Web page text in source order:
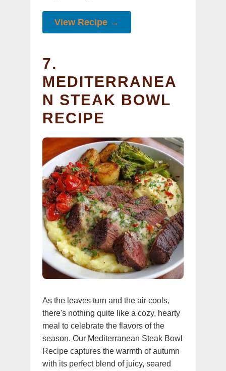
View Recipe →
7.
MEDITERRANEA
N STEAK BOWL
RECIPE
As the leaves turn and the air cools,
there's nothing quite like a cozy, hearty
meal to celebrate the flavors of the
season. Our Mediterranean Steak Bowl
Recipe captures the warmth of autumn
with its perfect blend of juicy, seared